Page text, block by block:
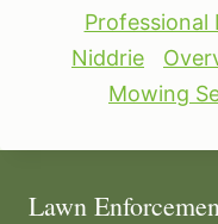
Professional
Niddrie
Mowing
Lawn